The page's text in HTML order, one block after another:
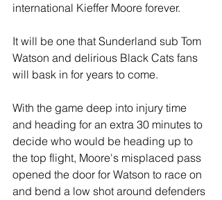
international Kieffer Moore forever.
It will be one that Sunderland sub Tom
Watson and delirious Black Cats fans
will bask in for years to come.
With the game deep into injury time
and heading for an extra 30 minutes to
decide who would be heading up to
the top flight, Moore's misplaced pass
opened the door for Watson to race on
and bend a low shot around defenders